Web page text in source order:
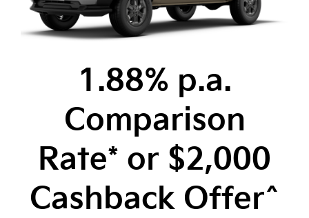
1.88% p.a.
Comparison
Rate* or $2,000
Cashback Offer^